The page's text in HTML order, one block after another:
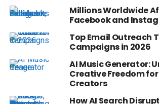
Millions Worldwide
Facebook and
Top Email Outreach
Campaigns in 2026
AI Music Generator:
Creative Freedom
Creators
How AI Search